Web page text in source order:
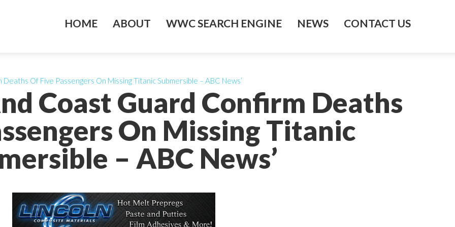
HOME ABOUT WWC SEARCH ENGINE NEWS CONTACT US
Coast Guard Confirm Deaths
On Missing Titanic
– ABC News’
Of Five Passengers On Missing Titanic Submersible – ABC News’